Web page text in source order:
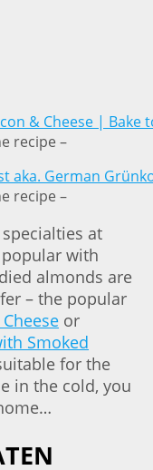
recipe –
recipe –
at
with
almonds are
– the popular
or
Smoked
for the
in the cold, you